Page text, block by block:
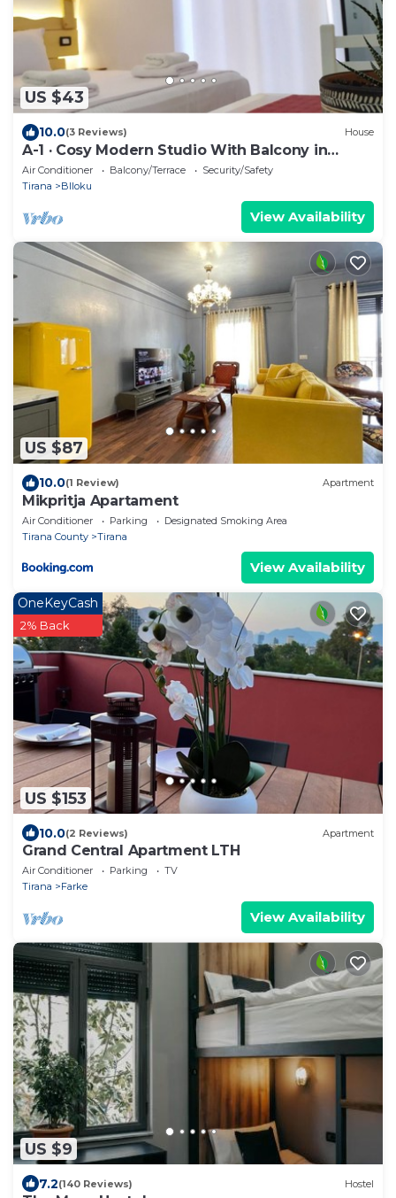
US $43
10.0(3 Reviews) House
A-1 · Cosy Modern Studio With Balcony in
Blloku
Air Conditioner Balcony/Terrace
Security/Safety
Tirana
Blloku
View Availability
US $87
10.0(1 Review) Apartment
Mikpritja Apartament
Air Conditioner Parking
Designated Smoking Area
Tirana County
Tirana
View Availability
US $153
OneKeyCash
2% Back
10.0(2 Reviews) Apartment
Grand Central Apartment LTH
Air Conditioner Parking
TV
Tirana
Farke
View Availability
US $9
7.2(140 Reviews) Hostel